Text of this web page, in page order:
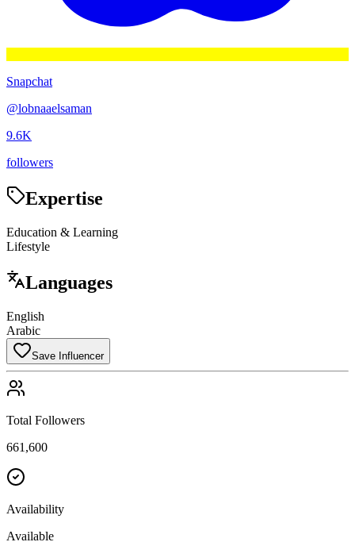
Snapchat
@lobnaaelsaman
9.6K
followers
Expertise
Education & Learning
Lifestyle
Languages
English
Arabic
Save Influencer
Total Followers
661,600
Availability
Available